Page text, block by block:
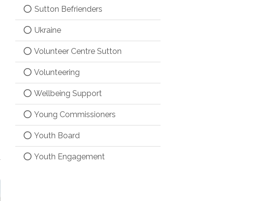
Sutton Befrienders
Ukraine
Volunteer Centre Sutton
Volunteering
Wellbeing Support
Young Commissioners
Youth Board
Youth Engagement